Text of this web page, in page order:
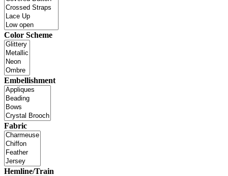
Color Scheme
Embellishment
Fabric
Hemline/Train